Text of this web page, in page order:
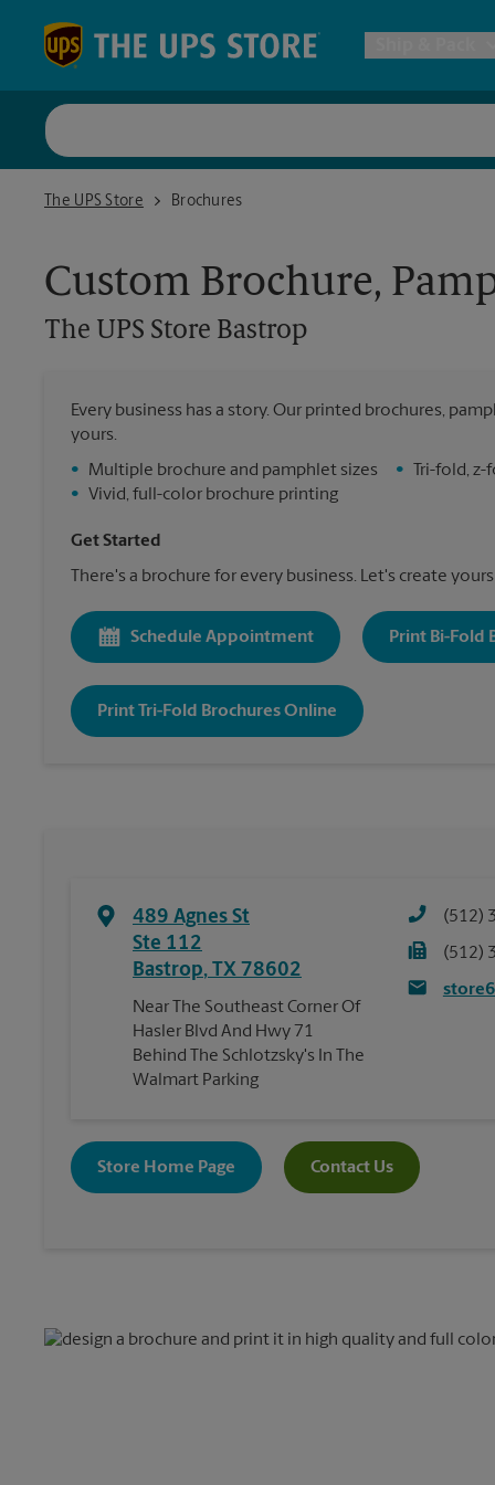
Postal
All
The UPS Store
The UPS Store BastropBrochures
Custom Brochure,
The UPS Store Bastrop
Every business has a story. Our printed brochures,
yours.
•
Multiple brochure and pamphlet sizes
•
Vivid, full-color brochure printing
• Tri-fold,
Get Started
There's a brochure for every business. Let's create
Schedule Appointment Print Bi-Fold
Print Tri-Fold Brochures Online
489 Agnes St
Ste 112
Bastrop, TX 78602
Near The Southeast Corner Of
Hasler Blvd And Hwy 71
Behind The Schlotzsky's In The
Walmart Parking
(512)
(512)
Store Home Page Contact Us